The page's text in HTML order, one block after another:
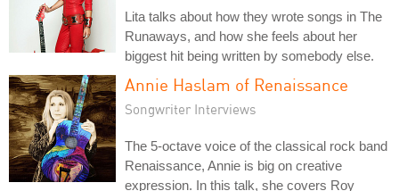
Lita talks about how they wrote songs in The
Runaways, and how she feels about her
biggest hit being written by somebody else.
Annie Haslam of Renaissance
Songwriter Interviews
The 5-octave voice of the classical rock band
Renaissance, Annie is big on creative
expression. In this talk, she covers Roy